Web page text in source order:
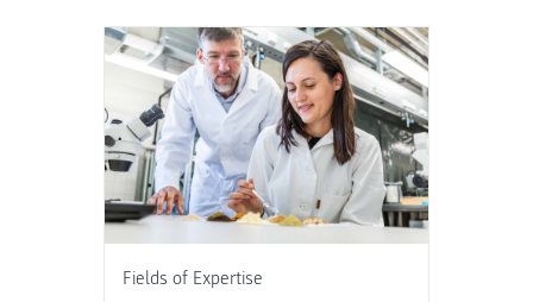
Fields of Expertise